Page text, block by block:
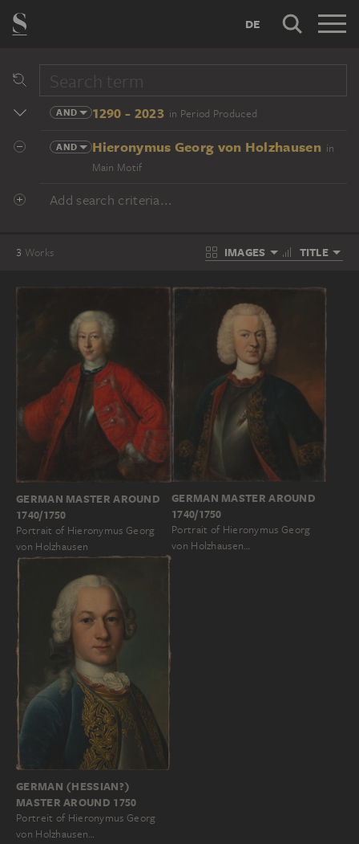
DE
AND 1290 - 2023 in Period Produced
AND Hieronymus Georg von Holzhausen in
Main Motif
Add search criteria...
3 Works IMAGES TITLE
GERMAN MASTER AROUND
1740/1750
Portrait of Hieronymus Georg
von Holzhausen
GERMAN MASTER AROUND
1740/1750
Portrait of Hieronymus Georg
von Holzhausen…
GERMAN (HESSIAN?)
MASTER AROUND 1750
Portreit of Hieronymus Georg
von Holzhausen…